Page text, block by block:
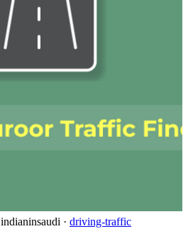
indianinsaudi · driving-traffic